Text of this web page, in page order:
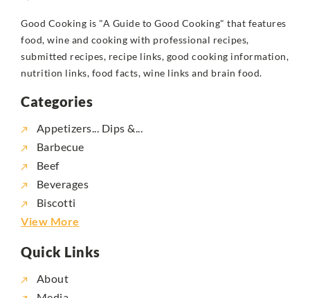
Good Cooking is "A Guide to Good Cooking" that features
food, wine and cooking with professional recipes,
submitted recipes, recipe links, good cooking information,
nutrition links, food facts, wine links and brain food.
Categories
Appetizers... Dips &...
Barbecue
Beef
Beverages
Biscotti
View More
Quick Links
About